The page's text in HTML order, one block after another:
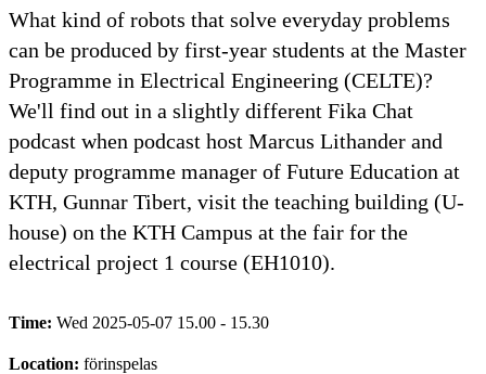
What kind of robots that solve everyday problems
can be produced by first-year students at the Master
Programme in Electrical Engineering (CELTE)?
We'll find out in a slightly different Fika Chat
podcast when podcast host Marcus Lithander and
deputy programme manager of Future Education at
KTH, Gunnar Tibert, visit the teaching building (U-
house) on the KTH Campus at the fair for the
electrical project 1 course (EH1010).
Time: Wed 2025-05-07 15.00 - 15.30
Location: förinspelas